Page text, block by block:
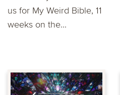
us for My Weird Bible, 11
weeks on the...